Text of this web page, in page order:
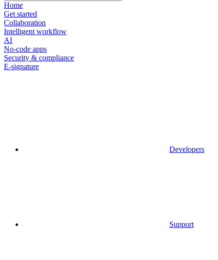
Home
Get started
Collaboration
Intelligent workflow
AI
No-code apps
Security & compliance
E-signature
Developers
Support